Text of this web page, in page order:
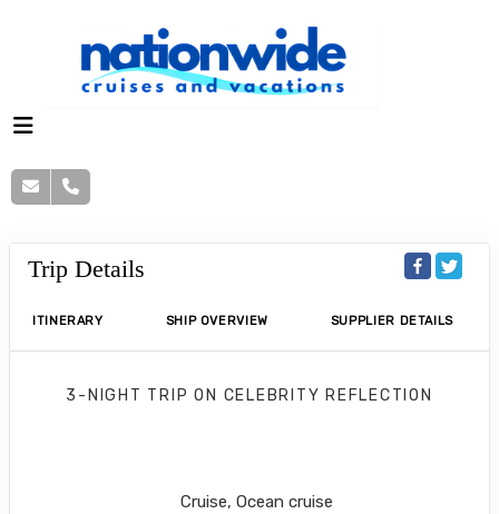
Trip Details
ITINERARY SHIP OVERVIEW SUPPLIER DETAILS
3-NIGHT TRIPON CELEBRITY REFLECTION
Cruise, Ocean cruise